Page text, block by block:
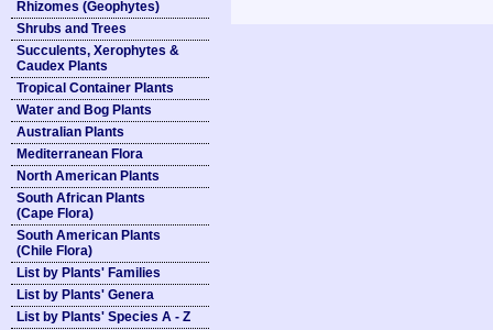
Rhizomes (Geophytes)
Shrubs and Trees
Succulents, Xerophytes &
Caudex Plants
Tropical Container Plants
Water and Bog Plants
Australian Plants
Mediterranean Flora
North American Plants
South African Plants
(Cape Flora)
South American Plants
(Chile Flora)
List by Plants' Families
List by Plants' Genera
List by Plants' Species A - Z